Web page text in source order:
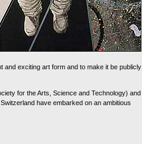
and exciting art form and to make it be publicly
for the Arts, Science and Technology) and
have embarked on an ambitious